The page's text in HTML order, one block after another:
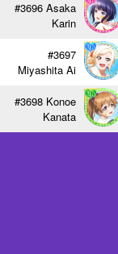
#3696 Asaka
Karin
#3697
Miyashita Ai
#3698 Konoe
Kanata